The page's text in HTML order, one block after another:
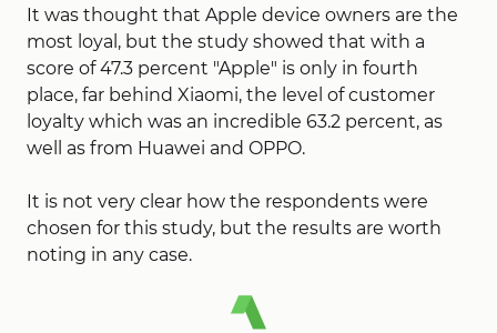
It was thought that Apple device owners are the
most loyal, but the study showed that with a
score of 47.3 percent "Apple" is only in fourth
place, far behind Xiaomi, the level of customer
loyalty which was an incredible 63.2 percent, as
well as from Huawei and OPPO.
It is not very clear how the respondents were
chosen for this study, but the results are worth
noting in any case.